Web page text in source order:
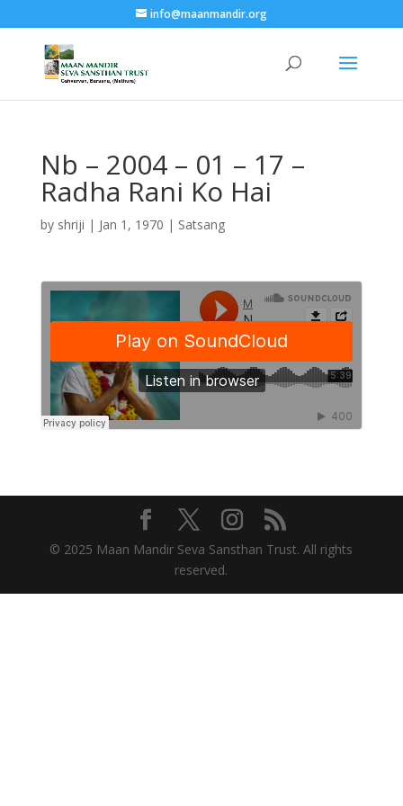
info@maanmandir.org
Nb – 2004 – 01 – 17 –
Radha Rani Ko Hai
by shriji | Jan 1, 1970 | Satsang
© 2025 Maan Mandir Seva Sansthan Trust. All rights
reserved.